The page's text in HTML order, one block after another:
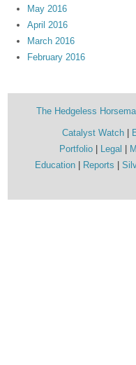
May 2016
April 2016
March 2016
February 2016
The Hedgeless
Catalyst Watch
Portfolio
Legal
Education
Reports